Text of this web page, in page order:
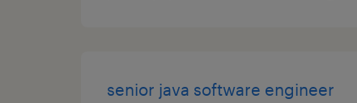
senior java software engineer